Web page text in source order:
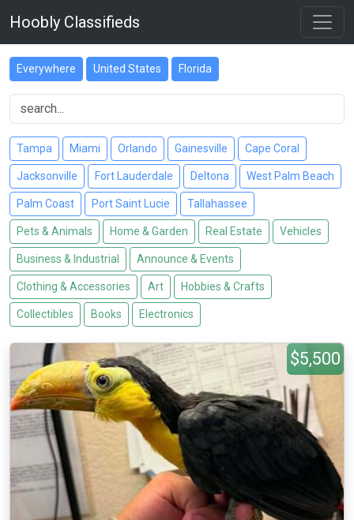
Hoobly Classifieds
Everywhere United States Florida
Tampa Miami Orlando Gainesville Cape Coral
Jacksonville Fort Lauderdale Deltona West Palm Beach
Palm Coast Port Saint Lucie Tallahassee
Pets & Animals Home & Garden Real Estate Vehicles
Business & Industrial Announce & Events
Clothing & Accessories Art Hobbies & Crafts
Collectibles Books Electronics
$5,500